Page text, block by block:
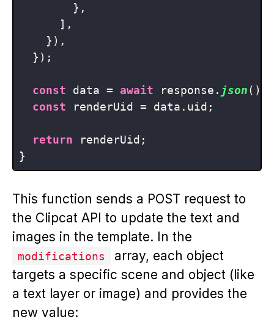
        },
      ],
    }),
  });
const data = await response. json();
const renderUid = data. uid ;
return renderUid;
This function sends a POST request to
the Clipcat API to update the text and
images in the template. In the
modifications
array, each object
targets a specific scene and object (like
a text layer or image) and provides the
new value: